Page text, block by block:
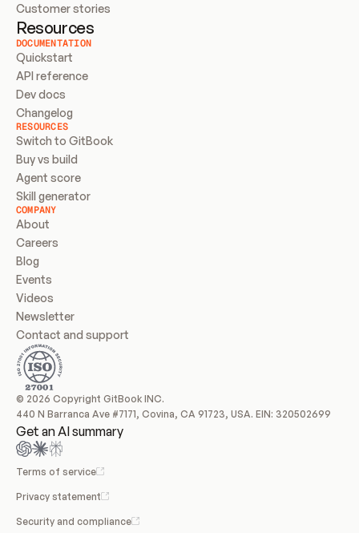
Customer stories
Resources
DOCUMENTATION
Quickstart
API reference
Dev docs
Changelog
RESOURCES
Switch to GitBook
Buy vs build
Agent score
Skill generator
COMPANY
About
Careers
Blog
Events
Videos
Newsletter
Contact and support
© 2026 Copyright GitBook INC.
440 N Barranca Ave #7171, Covina, CA 91723, USA. EIN: 320502699
Get an AI summary
Terms of service
Privacy statement
Security and compliance